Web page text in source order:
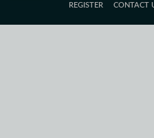
REGISTER
CONTACT